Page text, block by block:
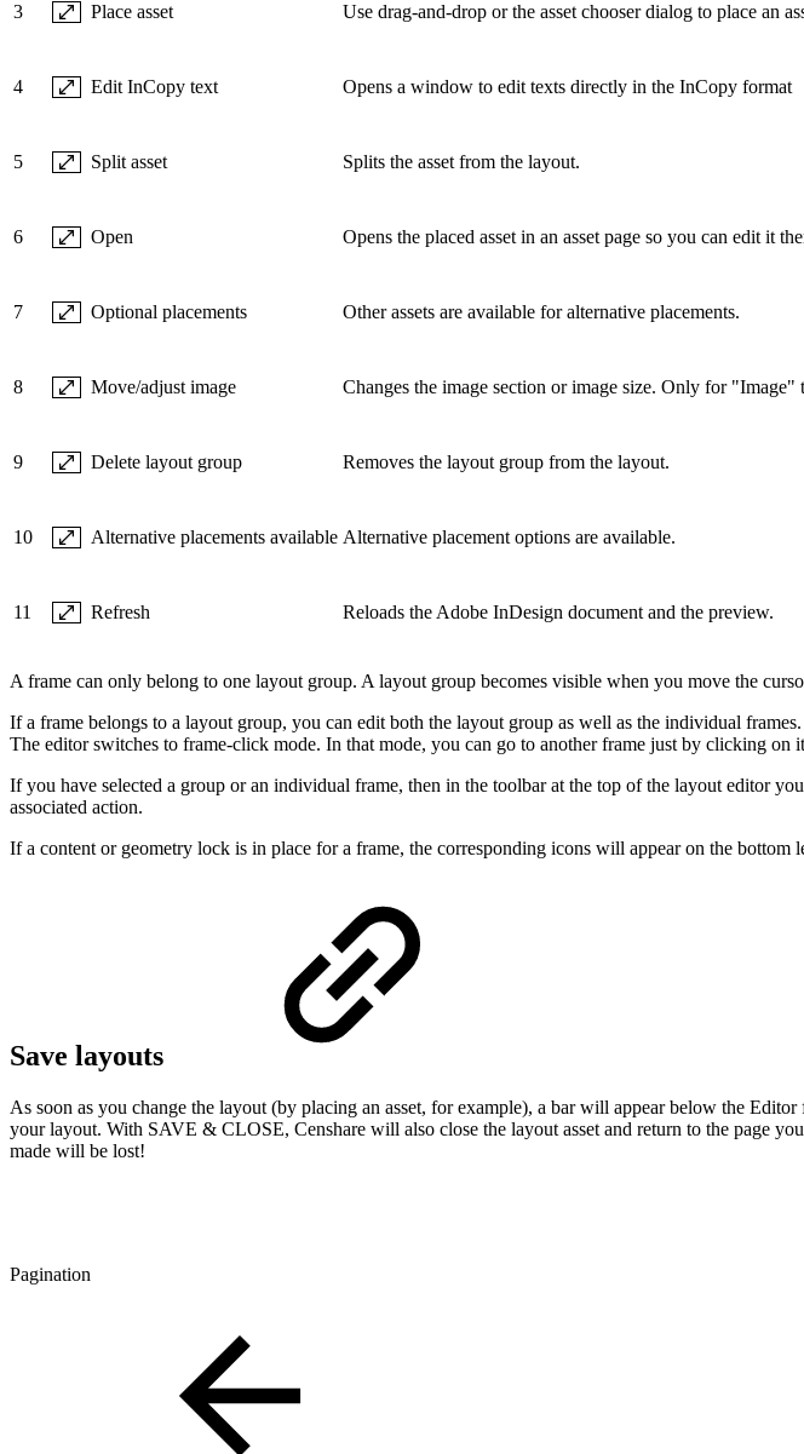
3 Place asset Use drag-and-drop or the asset chooser dialog to place an
4 Edit InCopy text Opens a window to edit texts directly in the InCopy format
5 Split asset Splits the asset from the layout.
6 Open Opens the placed asset in an asset page so you can edit it
7 Optional placements Other assets are available for alternative placements.
8 Move/adjust image Changes the image section or image size. Only for "Image"
9 Delete layout group Removes the layout group from the layout.
10 Alternative placements available Alternative placement options are available.
11 Refresh Reloads the Adobe InDesign document and the preview.
A frame can only belong to one layout group. A layout group becomes visible when you move the
If a frame belongs to a layout group, you can edit both the layout group as well as the individual
The editor switches to frame-click mode. In that mode, you can go to another frame just by clicking on
If you have selected a group or an individual frame, then in the toolbar at the top of the layout editor
associated action.
If a content or geometry lock is in place for a frame, the corresponding icons will appear on the bottom
Save layouts
As soon as you change the layout (by placing an asset, for example), a bar will appear below the
your layout. With SAVE & CLOSE, Censhare will also close the layout asset and return to the page
made will be lost!
Pagination